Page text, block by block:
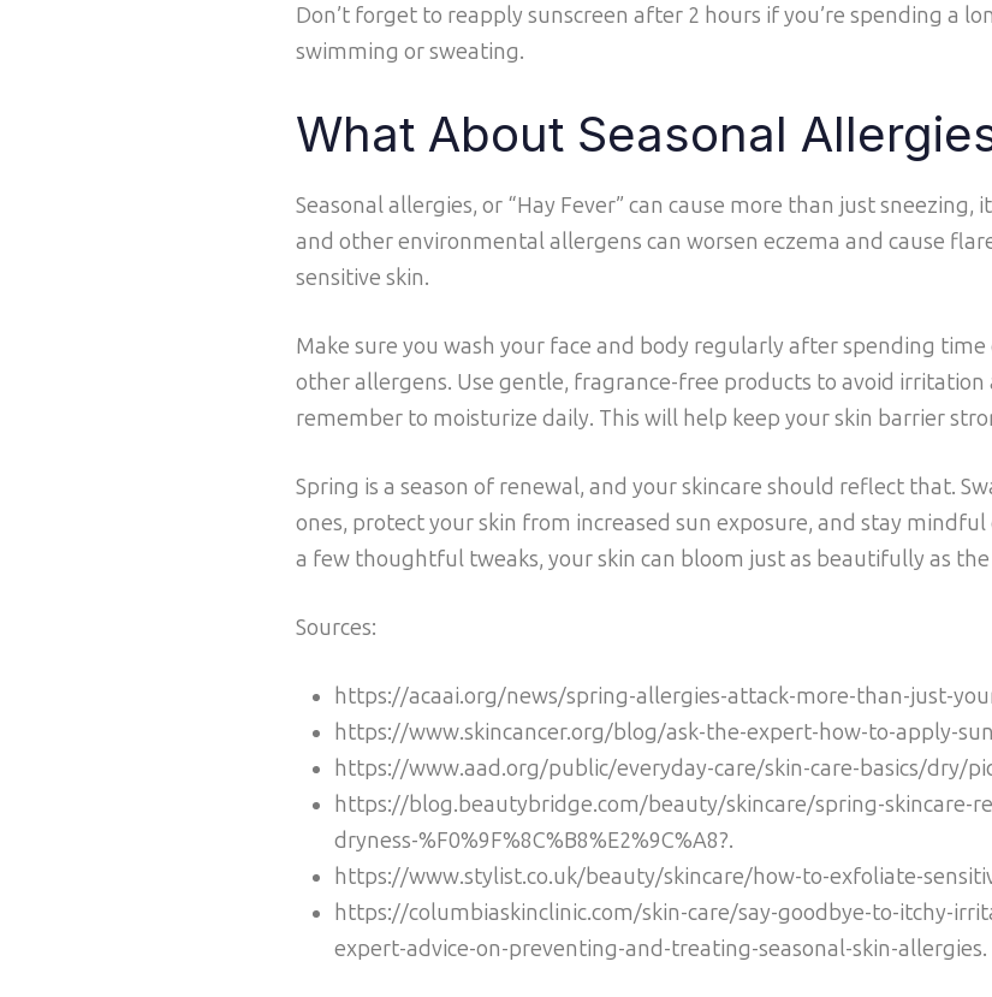
Don’t forget to reapply sunscreen after 2 hours if you’re spending a
swimming or sweating.
What About Seasonal
Seasonal allergies, or “Hay Fever” can cause more than just sneezing,
and other environmental allergens can worsen eczema and cause
sensitive skin.
Make sure you wash your face and body regularly after spending
other allergens. Use gentle, fragrance-free products to avoid irritation
remember to moisturize daily. This will help keep your skin barrier
Spring is a season of renewal, and your skincare should reflect that.
ones, protect your skin from increased sun exposure, and stay
a few thoughtful tweaks, your skin can bloom just as beautifully as the
Sources:
https://acaai.org/news/spring-allergies-attack-more-than-just-
https://www.skincancer.org/blog/ask-the-expert-how-to-apply-
https://www.aad.org/public/everyday-care/skin-care-basics/dry/
https://blog.beautybridge.com/beauty/skincare/spring-skincare-
dryness-%F0%9F%8C%B8%E2%9C%A8?.
https://www.stylist.co.uk/beauty/skincare/how-to-exfoliate-
https://columbiaskinclinic.com/skin-care/say-goodbye-to-itchy-
expert-advice-on-preventing-and-treating-seasonal-skin-allergies.